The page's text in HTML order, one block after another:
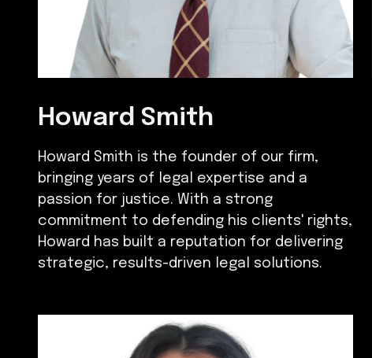
Howard Smith
Howard Smith is the founder of our firm,
bringing years of legal expertise and a
passion for justice. With a strong
commitment to defending his clients' rights,
Howard has built a reputation for delivering
strategic, results-driven legal solutions.